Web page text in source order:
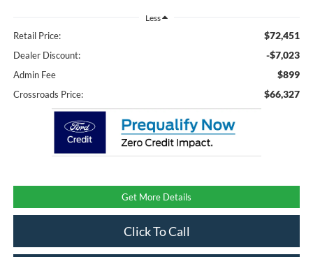
Less
Retail Price: $72,451
Dealer Discount: -$7,023
Admin Fee $899
Crossroads Price: $66,327
Get More Details
Click To Call